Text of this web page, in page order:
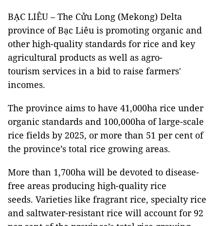
BẠC LIÊU – The Cửu Long (Mekong) Delta
province of Bạc Liêu is promoting organic and
other high-quality standards for rice and key
agricultural products as well as agro-
tourism services in a bid to raise farmers'
incomes.
The province aims to have 41,000ha rice under
organic standards and 100,000ha of large-scale
rice fields by 2025, or more than 51 per cent of
the province’s total rice growing areas.
More than 1,700ha will be devoted to disease-
free areas producing high-quality rice
seeds. Varieties like fragrant rice, specialty rice
and saltwater-resistant rice will account for 92